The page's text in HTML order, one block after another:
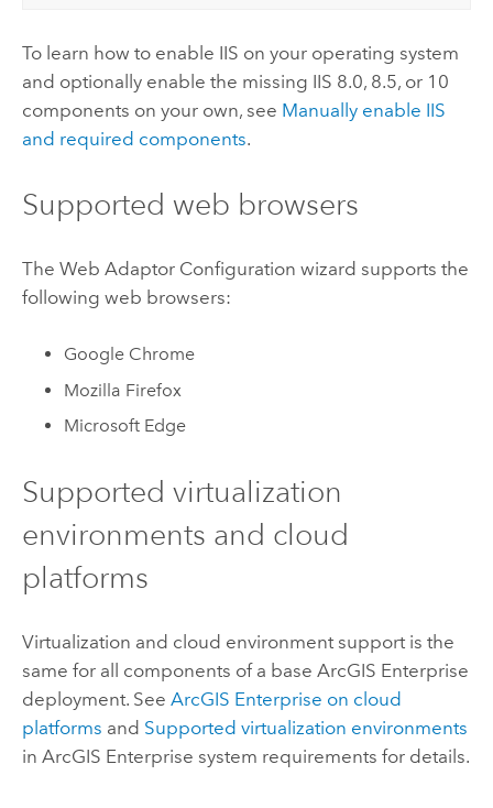
To learn how to enable IIS on your operating system
and optionally enable the missing IIS 8.0, 8.5, or 10
components on your own, see Manually enable IIS
and required components.
Supported web browsers
The Web Adaptor Configuration wizard supports the
following web browsers:
Google Chrome
Mozilla Firefox
Microsoft Edge
Supported virtualization
environments and cloud
platforms
Virtualization and cloud environment support is the
same for all components of a base ArcGIS Enterprise
deployment. See ArcGIS Enterprise on cloud
platforms and Supported virtualization environments
in ArcGIS Enterprise system requirements for details.